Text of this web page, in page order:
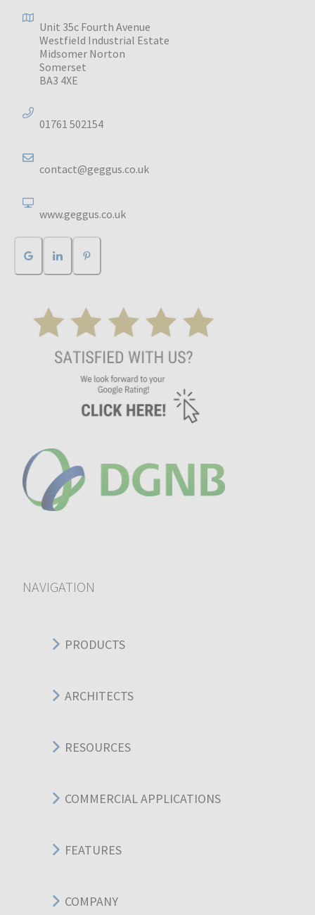
Unit 35c Fourth Avenue
Westfield Industrial Estate
Midsomer Norton
Somerset
BA3 4XE
01761 502154
contact@geggus.co.uk
www.geggus.co.uk
NAVIGATION
PRODUCTS
ARCHITECTS
RESOURCES
COMMERCIAL APPLICATIONS
FEATURES
COMPANY